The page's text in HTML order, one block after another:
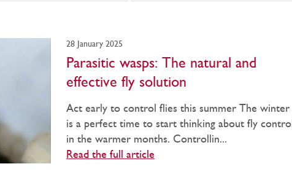
28 January 2025
Parasitic wasps: The natural and
effective fly solution
Act early to control flies this summer The winter
is a perfect time to start thinking about fly control
in the warmer months. Controllin...
Read the full article